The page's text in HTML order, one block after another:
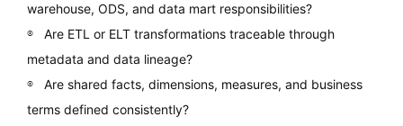
warehouse, ODS, and data mart responsibilities?
Are ETL or ELT transformations traceable through
metadata and data lineage?
Are shared facts, dimensions, measures, and business
terms defined consistently?